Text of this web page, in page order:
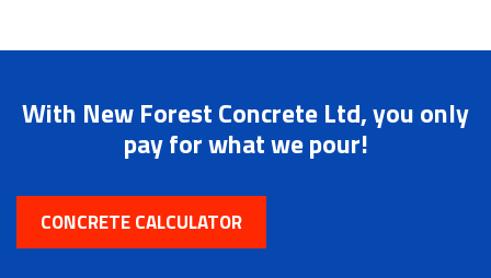
With New Forest Concrete Ltd, you only
pay for what we pour!
CONCRETE CALCULATOR